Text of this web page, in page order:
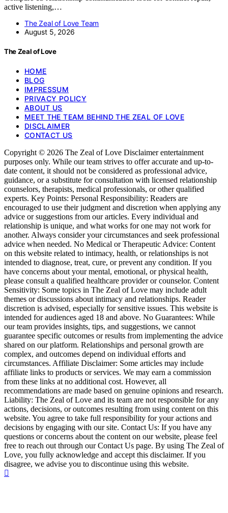
active listening,…
The Zeal of Love Team
August 5, 2026
The Zeal of Love
HOME
BLOG
IMPRESSUM
PRIVACY POLICY
ABOUT US
MEET THE TEAM BEHIND THE ZEAL OF LOVE
DISCLAIMER
CONTACT US
Copyright © 2026 The Zeal of Love Disclaimer entertainment
purposes only. While our team strives to offer accurate and up-to-
date content, it should not be considered as professional advice,
guidance, or a substitute for consultation with licensed relationship
counselors, therapists, medical professionals, or other qualified
experts. Key Points: Personal Responsibility: Readers are
encouraged to use their judgment and discretion when applying any
advice or suggestions from our articles. Every individual and
relationship is unique, and what works for one may not work for
another. Always consider your circumstances and seek professional
advice when needed. No Medical or Therapeutic Advice: Content
on this website related to intimacy, health, or relationships is not
intended to diagnose, treat, cure, or prevent any condition. If you
have concerns about your mental, emotional, or physical health,
please consult a qualified healthcare provider or counselor. Content
Sensitivity: Some topics in The Zeal of Love may include adult
themes or discussions about intimacy and relationships. Reader
discretion is advised, especially for sensitive issues. This website is
intended for audiences aged 18 and above. No Guarantees: While
our team provides insights, tips, and suggestions, we cannot
guarantee specific outcomes or results from implementing the advice
shared on our platform. Relationships and personal growth are
complex, and outcomes depend on individual efforts and
circumstances. Affiliate Disclaimer: Some articles may include
affiliate links to products or services. We may earn a commission
from these links at no additional cost. However, all
recommendations are made based on genuine opinions and research.
Liability: The Zeal of Love and its team are not responsible for any
actions, decisions, or outcomes resulting from using content on this
website. You agree to take full responsibility for your actions and
decisions by engaging with our site. Contact Us: If you have any
questions or concerns about the content on our website, please feel
free to reach out through our Contact Us page. By using The Zeal of
Love, you fully acknowledge and accept this disclaimer. If you
disagree, we advise you to discontinue using this website.